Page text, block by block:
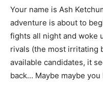
Your name is Ash
adventure is about to
fights all night and woke
rivals (the most irritating
available candidates, it
back… Maybe maybe you